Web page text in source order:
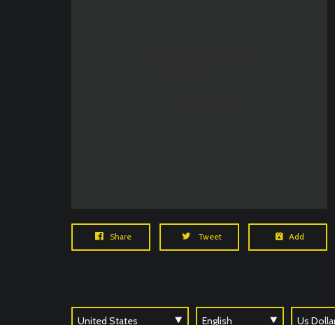
Share Tweet Add